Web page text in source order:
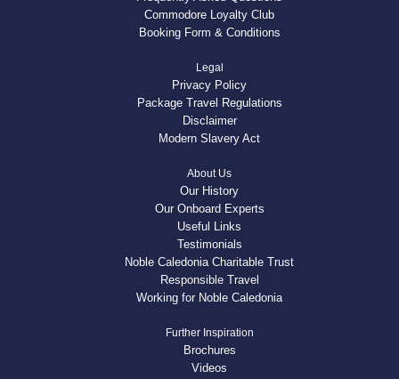
Commodore Loyalty Club
Booking Form & Conditions
Legal
Privacy Policy
Package Travel Regulations
Disclaimer
Modern Slavery Act
About Us
Our History
Our Onboard Experts
Useful Links
Testimonials
Noble Caledonia Charitable Trust
Responsible Travel
Working for Noble Caledonia
Further Inspiration
Brochures
Videos